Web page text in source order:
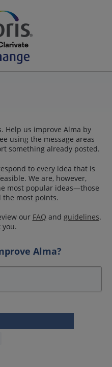
Help us improve Alma by
using the message areas
something already posted.
to every idea that is
We are, however,
most popular ideas—those
the most points.
our FAQ and guidelines.
you.
Alma?